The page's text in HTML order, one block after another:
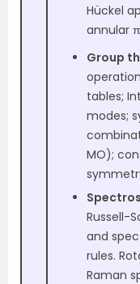
Hückel
annular
Group
tables;
modes;
MO);
Russell-
and
rules.
Raman